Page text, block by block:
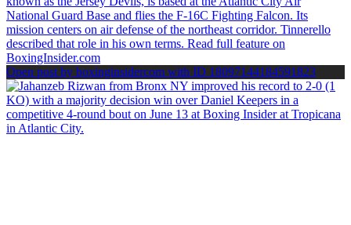
Open post by boxinginsidercom with ID 18097144184591823